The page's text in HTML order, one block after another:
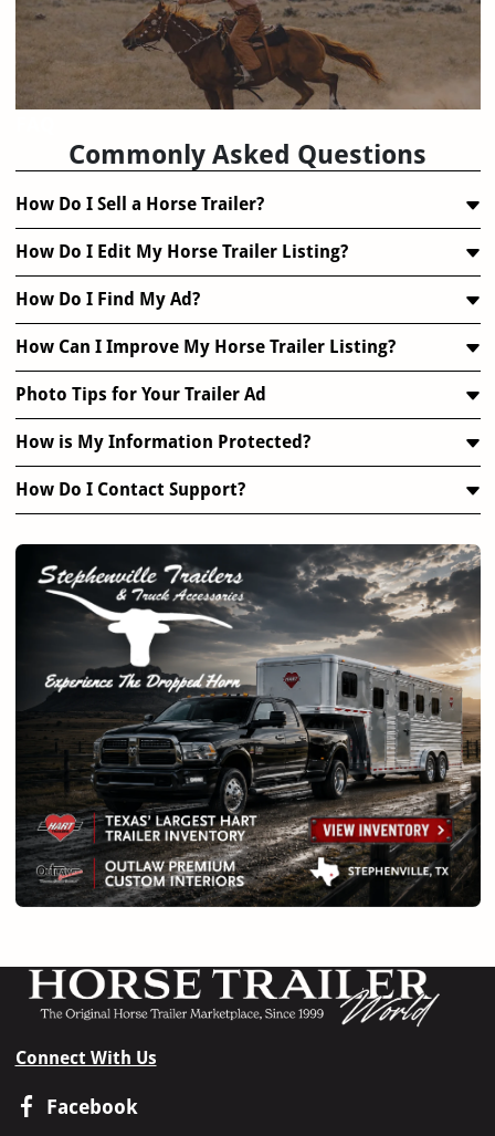
Commonly Asked Questions
How Do I Sell a Horse Trailer?
How Do I Edit My Horse Trailer Listing?
How Do I Find My Ad?
How Can I Improve My Horse Trailer Listing?
Photo Tips for Your Trailer Ad
How is My Information Protected?
How Do I Contact Support?
Connect With Us
Facebook